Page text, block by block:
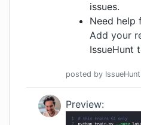
issues.
Need help
Add your
IssueHunt
posted by
Preview: